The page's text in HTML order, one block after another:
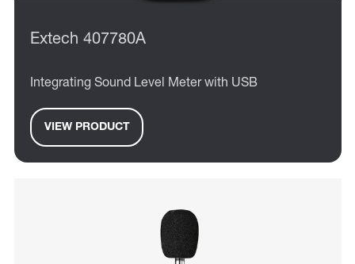
Extech 407780A
Integrating Sound Level Meter with USB
VIEW PRODUCT